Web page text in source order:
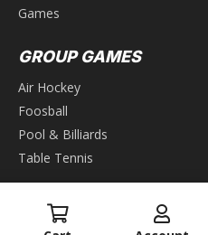
Games
GROUP GAMES
Air Hockey
Foosball
Pool & Billiards
Table Tennis